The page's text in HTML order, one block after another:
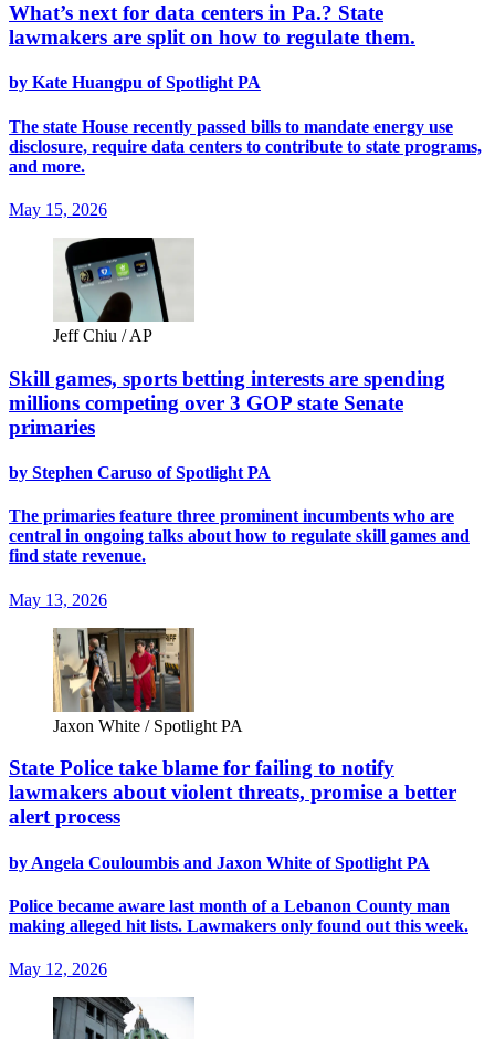
What’s next for data centers in Pa.? State
lawmakers are split on how to regulate them.
by Kate Huangpu of Spotlight PA
The state House recently passed bills to mandate energy use
disclosure, require data centers to contribute to state programs,
and more.
May 15, 2026
Jeff Chiu / AP
Skill games, sports betting interests are spending
millions competing over 3 GOP state Senate
primaries
by Stephen Caruso of Spotlight PA
The primaries feature three prominent incumbents who are
central in ongoing talks about how to regulate skill games and
find state revenue.
May 13, 2026
Jaxon White / Spotlight PA
State Police take blame for failing to notify
lawmakers about violent threats, promise a better
alert process
by Angela Couloumbis and Jaxon White of Spotlight PA
Police became aware last month of a Lebanon County man
making alleged hit lists. Lawmakers only found out this week.
May 12, 2026